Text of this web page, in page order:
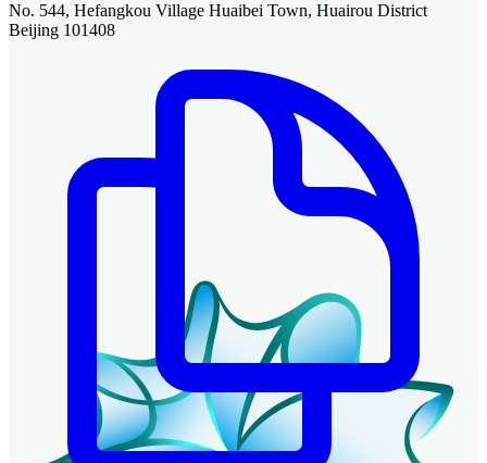
No. 544, Hefangkou Village Huaibei Town, Huairou District
Beijing 101408